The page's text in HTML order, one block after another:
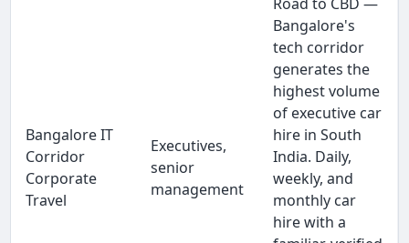
Bangalore IT
Corridor
Corporate
Travel
Executives,
senior
management
Bangalore's
tech corridor
generates the
highest volume
of executive car
hire in South
India. Daily,
weekly, and
monthly car
hire with a